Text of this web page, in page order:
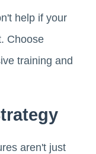
help if your
Choose
training and
aren't just